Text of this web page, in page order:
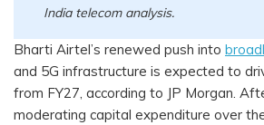
India telecom analysis.
Bharti Airtel’s renewed push into
and 5G infrastructure is expected to
from FY27, according to JP Morgan.
moderating capital expenditure over